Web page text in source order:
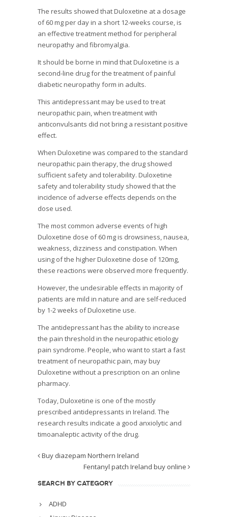
The results showed that Duloxetine at a dosage
of 60 mg per day in a short 12-weeks course, is
an effective treatment method for peripheral
neuropathy and fibromyalgia.
It should be borne in mind that Duloxetine is a
second-line drug for the treatment of painful
diabetic neuropathy form in adults.
This antidepressant may be used to treat
neuropathic pain, when treatment with
anticonvulsants did not bring a resistant positive
effect.
When Duloxetine was compared to the standard
neuropathic pain therapy, the drug showed
sufficient safety and tolerability. Duloxetine
safety and tolerability study showed that the
incidence of adverse effects depends on the
dose used.
The most common adverse events of high
Duloxetine dose of 60 mg is drowsiness, nausea,
weakness, dizziness and constipation. When
using of the higher Duloxetine dose of 120mg,
these reactions were observed more frequently.
However, the undesirable effects in majority of
patients are mild in nature and are self-reduced
by 1-2 weeks of Duloxetine use.
The antidepressant has the ability to increase
the pain threshold in the neuropathic etiology
pain syndrome. People, who want to start a fast
treatment of neuropathic pain, may buy
Duloxetine without a prescription on an online
pharmacy.
Today, Duloxetine is one of the mostly
prescribed antidepressants in Ireland. The
research results indicate a good anxiolytic and
timoanaleptic activity of the drug.
Buy diazepam Northern Ireland
Fentanyl patch Ireland buy online
SEARCH BY CATEGORY
ADHD